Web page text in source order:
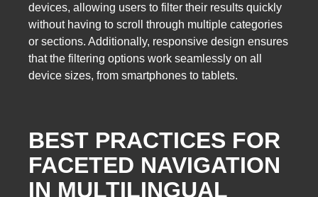
devices, allowing users to filter their results quickly
without having to scroll through multiple categories
or sections. Additionally, responsive design ensures
that the filtering options work seamlessly on all
device sizes, from smartphones to tablets.
BEST PRACTICES FOR
FACETED NAVIGATION
IN MULTILINGUAL